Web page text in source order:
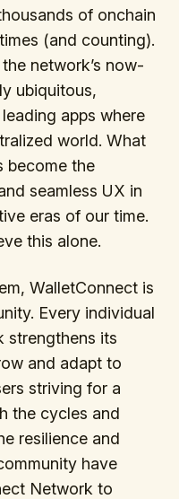
of onchain
(and counting).
network’s now-
ubiquitous,
apps where
world. What
become the
seamless UX in
eras of our time.
this alone.
WalletConnect is
Every individual
strengthens its
and adapt to
striving for a
the cycles and
resilience and
have
Network to